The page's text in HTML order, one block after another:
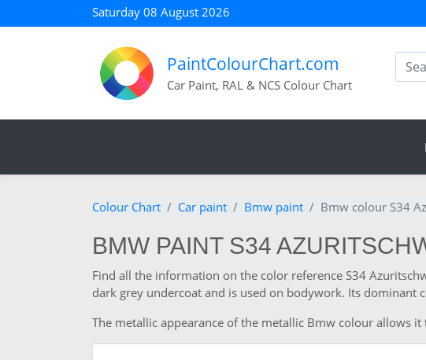
Saturday 08 August 2026
PaintColourChart.com
Car Paint, RAL & NCS Colour Chart
Colour Chart Car paint Bmw paint Bmw colour S34
BMW PAINT S34
Find all the information on the color reference S34
dark grey undercoat and is used on bodywork. Its dominant
The metallic appearance of the metallic Bmw colour allows